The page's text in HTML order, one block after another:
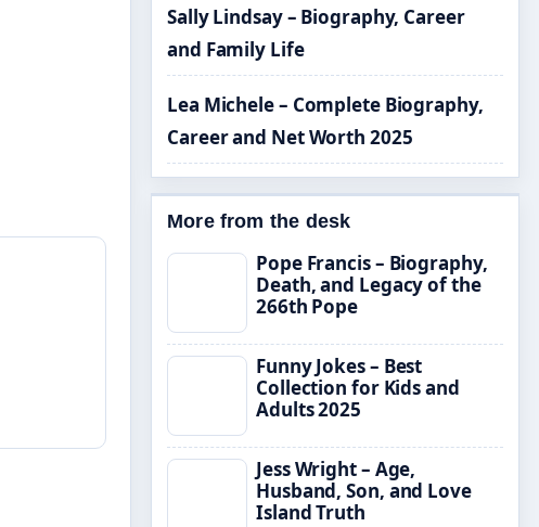
Sally Lindsay – Biography, Career
and Family Life
Lea Michele – Complete Biography,
Career and Net Worth 2025
More from the desk
Pope Francis – Biography,
Death, and Legacy of the
266th Pope
Funny Jokes – Best
Collection for Kids and
Adults 2025
Jess Wright – Age,
Husband, Son, and Love
Island Truth